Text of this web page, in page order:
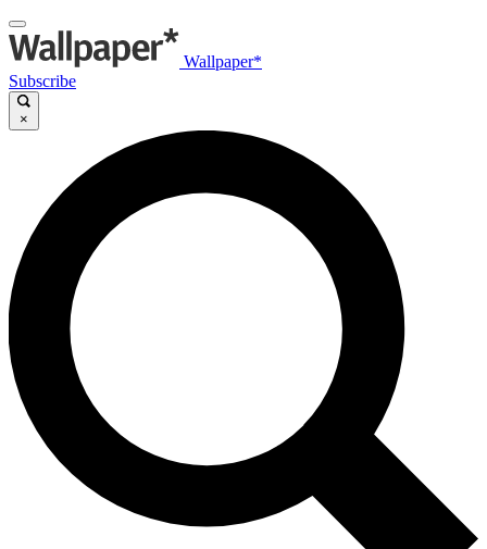
Wallpaper*
Subscribe
×